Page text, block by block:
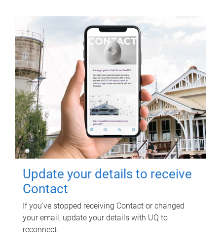
Update your details to receive
Contact
If you've stopped receiving Contact or changed
your email, update your details with UQ to
reconnect.